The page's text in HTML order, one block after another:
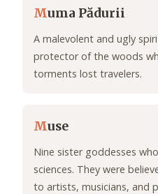
Muma Pădurii
A malevolent and ugly
protector of the woods
torments lost travelers.
Muse
Nine sister goddesses
sciences. They were
to artists, musicians, and